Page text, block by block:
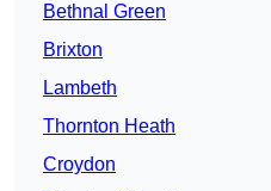
Bethnal Green
Brixton
Lambeth
Thornton Heath
Croydon